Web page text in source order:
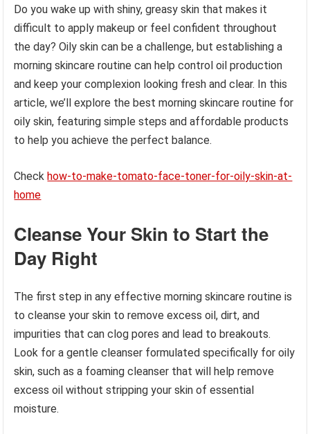
Do you wake up with shiny, greasy skin that makes it
difficult to apply makeup or feel confident throughout
the day? Oily skin can be a challenge, but establishing a
morning skincare routine can help control oil production
and keep your complexion looking fresh and clear. In this
article, we’ll explore the best morning skincare routine for
oily skin, featuring simple steps and affordable products
to help you achieve the perfect balance.
Checkhow-to-make-tomato-face-toner-for-oily-skin-at-
home
Cleanse Your Skin to Start the
Day Right
The first step in any effective morning skincare routine is
to cleanse your skin to remove excess oil, dirt, and
impurities that can clog pores and lead to breakouts.
Look for a gentle cleanser formulated specifically for oily
skin, such as a foaming cleanser that will help remove
excess oil without stripping your skin of essential
moisture.